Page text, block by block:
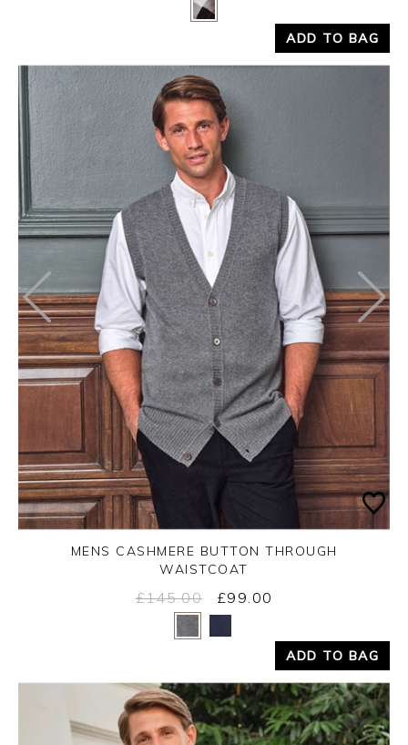
ADD TO BAG
Yes No
MENS CASHMERE BUTTON THROUGH
WAISTCOAT
£145.00 £99.00
ADD TO BAG